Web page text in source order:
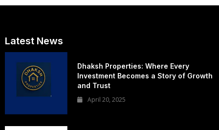
Latest News
Dhaksh Properties: Where Every
Investment Becomes a Story of Growth
and Trust
April 20, 2025